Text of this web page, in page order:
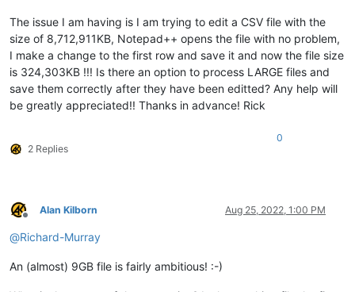
The issue I am having is I am trying to edit a CSV file with the
size of 8,712,911KB, Notepad++ opens the file with no problem,
I make a change to the first row and save it and now the file size
is 324,303KB !!! Is there an option to process LARGE files and
save them correctly after they have been editted? Any help will
be greatly appreciated!! Thanks in advance! Rick
2 Replies
0
Offline
Alan Kilborn Aug 25, 2022, 1:00 PM
@Richard-Murray
An (almost) 9GB file is fairly ambitious! :-)